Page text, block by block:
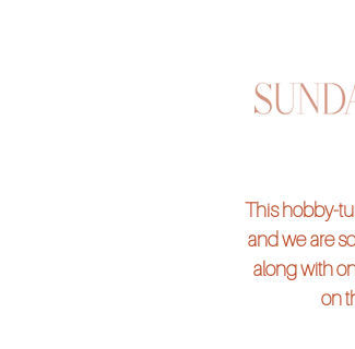
This hobby-
and we are
along with
on